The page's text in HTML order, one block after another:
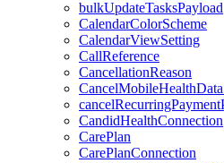
bulkUpdateTasksPayload
CalendarColorScheme
CalendarViewSetting
CallReference
CancellationReason
CandidHealthConnection
CarePlan
CarePlanConnection